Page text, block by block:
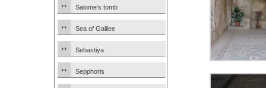
Salome’s tomb
Sea of Galilee
Sebastiya
Sepphoris